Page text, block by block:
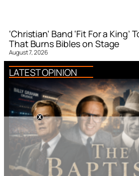
‘Christian’ Band ‘Fit For a King’
That Burns Bibles on Stage
August 7, 2026
LATEST OPINION